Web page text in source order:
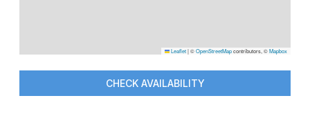
Leaflet|©OpenStreetMapcontributors, ©Mapbox
CHECK AVAILABILITY